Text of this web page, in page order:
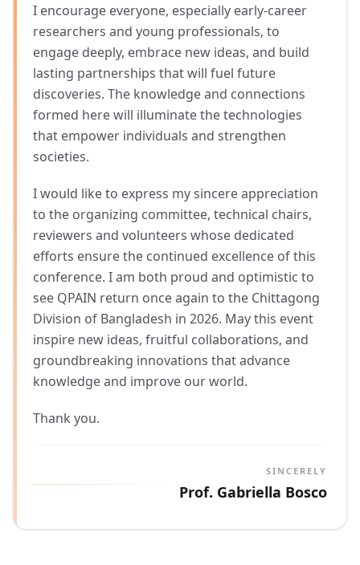
I encourage everyone, especially early-career
researchers and young professionals, to
engage deeply, embrace new ideas, and build
lasting partnerships that will fuel future
discoveries. The knowledge and connections
formed here will illuminate the technologies
that empower individuals and strengthen
societies.
I would like to express my sincere appreciation
to the organizing committee, technical chairs,
reviewers and volunteers whose dedicated
efforts ensure the continued excellence of this
conference. I am both proud and optimistic to
see QPAIN return once again to the Chittagong
Division of Bangladesh in 2026. May this event
inspire new ideas, fruitful collaborations, and
groundbreaking innovations that advance
knowledge and improve our world.
Thank you.
SINCERELY
Prof. Gabriella Bosco